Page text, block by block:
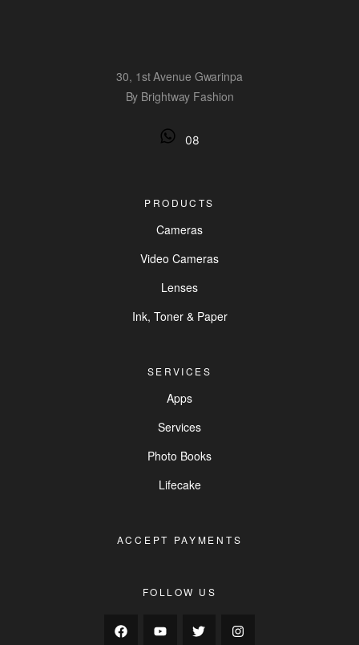
30, 1st Avenue Gwarinpa
By Brightway Fashion
08
PRODUCTS
Cameras
Video Cameras
Lenses
Ink, Toner & Paper
SERVICES
Apps
Services
Photo Books
Lifecake
ACCEPT PAYMENTS
FOLLOW US